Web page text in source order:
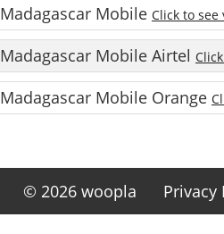
Madagascar Mobile Click to
Madagascar Mobile Airtel
Madagascar Mobile Orange
© 2026 woopla Privacy